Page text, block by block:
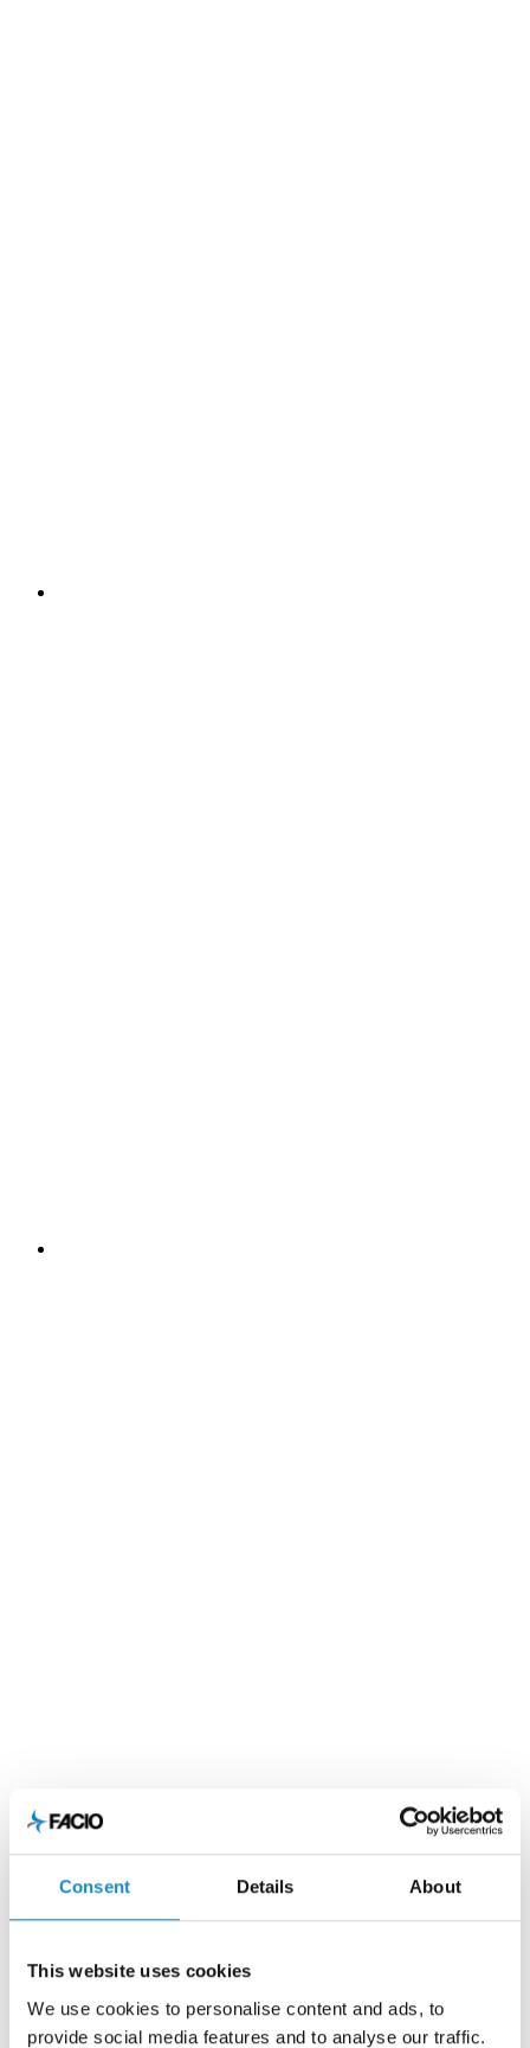
Consent Details About
This website uses cookies
We use cookies to personalise content and ads, to
provide social media features and to analyse our traffic.